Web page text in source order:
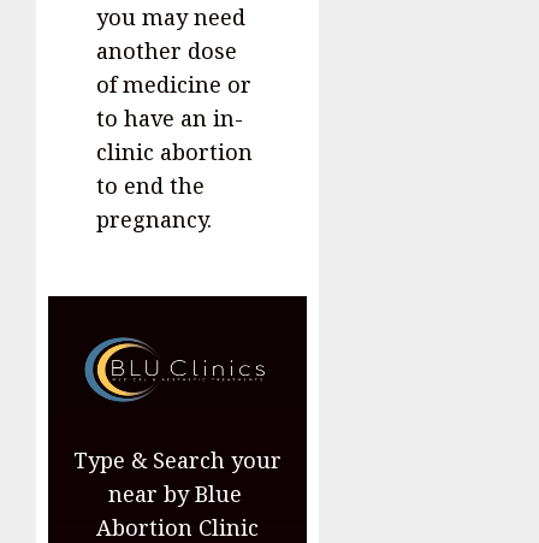
you may need
another dose
of medicine or
to have an in-
clinic abortion
to end the
pregnancy.
Type & Search your
near by Blue
Abortion Clinic